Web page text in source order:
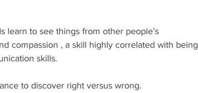
learn to see things from other people’s
compassion , a skill highly correlated with being
skills.
to discover right versus wrong.